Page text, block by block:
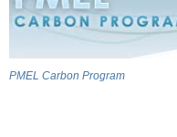
PMEL Carbon Program